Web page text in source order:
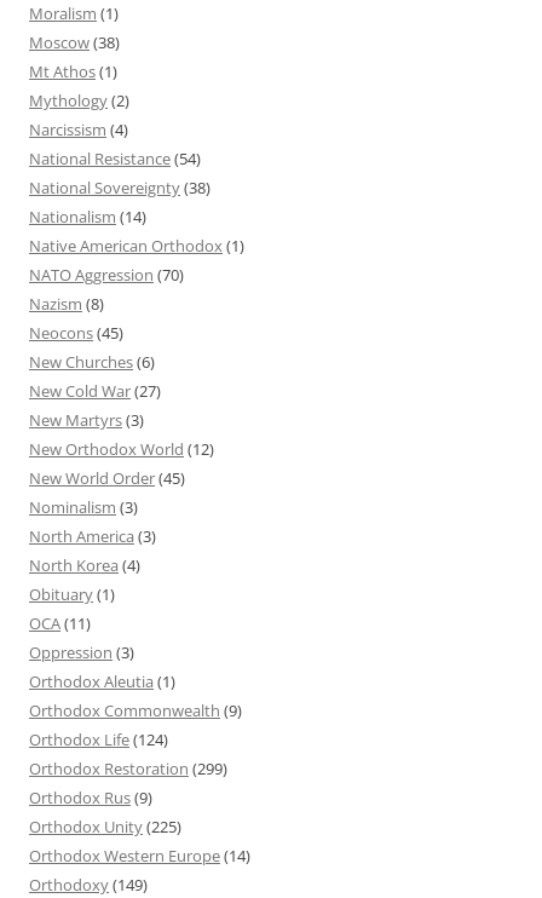
Moralism (1)
Moscow(38)
Mt Athos(1)
Mythology(2)
Narcissism (4)
National Resistance(54)
National Sovereignty(38)
Nationalism (14)
Native American Orthodox(1)
NATO Aggression (70)
Nazism (8)
Neocons(45)
New Churches(6)
New Cold War(27)
New Martyrs(3)
New Orthodox World (12)
New World Order(45)
Nominalism (3)
North America (3)
North Korea (4)
Obituary(1)
OCA(11)
Oppression (3)
Orthodox Aleutia (1)
Orthodox Commonwealth (9)
Orthodox Life(124)
Orthodox Restoration (299)
Orthodox Rus(9)
Orthodox Unity(225)
Orthodox Western Europe(14)
Orthodoxy(149)